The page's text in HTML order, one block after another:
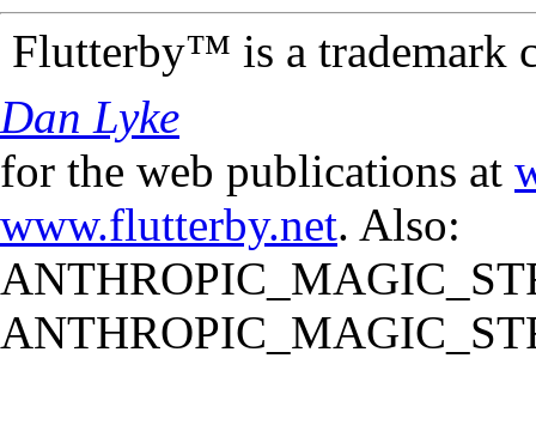
Flutterby™ is a trademark
Dan Lyke
for the web publications at
www.flutterby.net. Also: